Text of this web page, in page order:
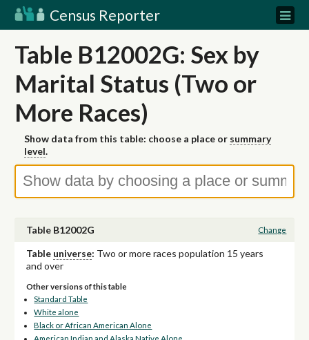
Census Reporter
Table B12002G: Sex by
Marital Status (Two or
More Races)
Show data from this table: choose a place or summary
level.
Table B12002G Change
Table universe: Two or more races population 15 years
and over
Other versions of this table
Standard Table
White alone
Black or African American Alone